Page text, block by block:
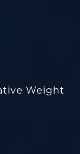
Weight